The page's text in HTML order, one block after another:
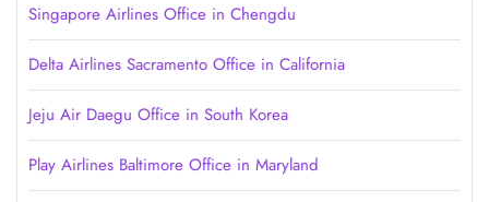
Singapore Airlines Office in Chengdu
Delta Airlines Sacramento Office in California
Jeju Air Daegu Office in South Korea
Play Airlines Baltimore Office in Maryland